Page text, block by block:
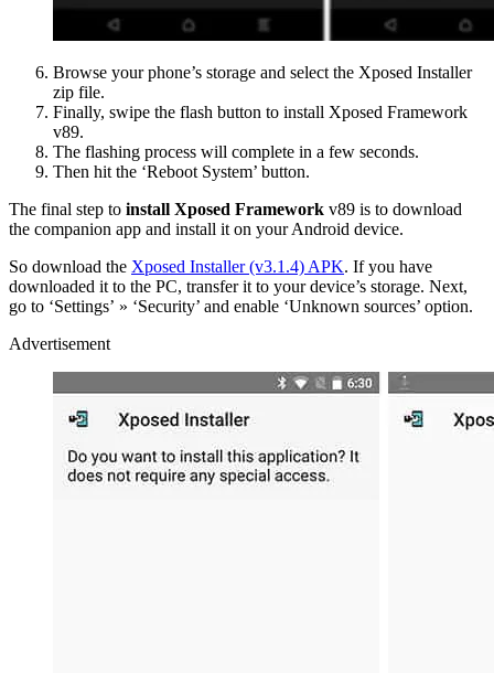
Browse your phone’s storage and select the Xposed Installer
zip file.
Finally, swipe the flash button to install Xposed Framework
v89.
The flashing process will complete in a few seconds.
Then hit the ‘Reboot System’ button.
The final step to install Xposed Framework v89 is to download
the companion app and install it on your Android device.
So download the Xposed Installer (v3.1.4) APK. If you have
downloaded it to the PC, transfer it to your device’s storage. Next,
go to ‘Settings’ » ‘Security’ and enable ‘Unknown sources’ option.
Advertisement